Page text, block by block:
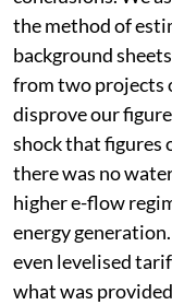
the method of
background
from two projects
disprove our
shock that figures
there was no
higher e-flow
energy
even levelised
what was